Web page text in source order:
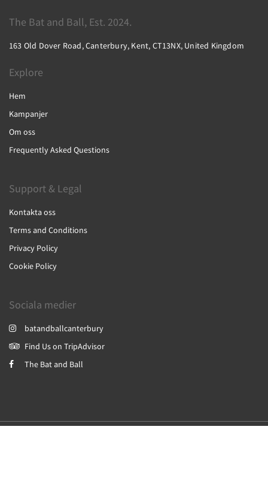
The Bat and Ball, Est. 2024.
163 Old Dover Road, Canterbury, Kent, CT13NX, United Kingdom
Explore
Hem
Kampanjer
Om oss
Frequently Asked Questions
Support & Legal
Kontakta oss
Terms and Conditions
Privacy Policy
Cookie Policy
Sociala medier
batandballcanterbury
Find Us on TripAdvisor
The Bat and Ball